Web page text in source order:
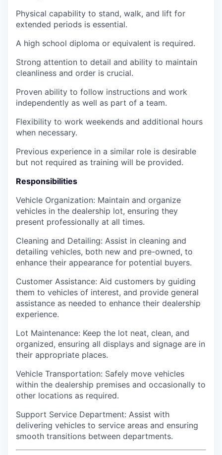
Physical capability to stand, walk, and lift for
extended periods is essential.
A high school diploma or equivalent is required.
Strong attention to detail and ability to maintain
cleanliness and order is crucial.
Proven ability to follow instructions and work
independently as well as part of a team.
Flexibility to work weekends and additional hours
when necessary.
Previous experience in a similar role is desirable
but not required as training will be provided.
Responsibilities
Vehicle Organization: Maintain and organize
vehicles in the dealership lot, ensuring they
present professionally at all times.
Cleaning and Detailing: Assist in cleaning and
detailing vehicles, both new and pre-owned, to
enhance their appearance for potential buyers.
Customer Assistance: Aid customers by guiding
them to vehicles of interest, and provide general
assistance as needed to enhance their dealership
experience.
Lot Maintenance: Keep the lot neat, clean, and
organized, ensuring all displays and signage are in
their appropriate places.
Vehicle Transportation: Safely move vehicles
within the dealership premises and occasionally to
other locations as required.
Support Service Department: Assist with
delivering vehicles to service areas and ensuring
smooth transitions between departments.